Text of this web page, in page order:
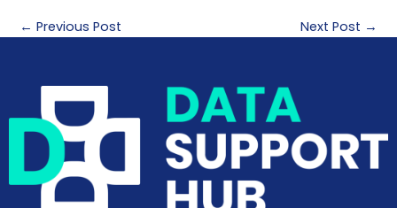
← Previous Post Next Post →